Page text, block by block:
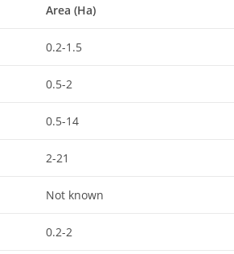
Area (Ha)
0.2-1.5
0.5-2
0.5-14
2-21
Not known
0.2-2